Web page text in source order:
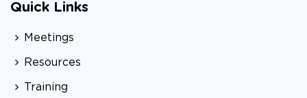
Quick Links
Meetings
Resources
Training